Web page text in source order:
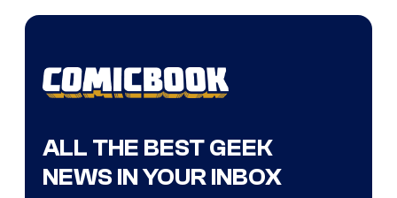
ALL THE BEST GEEK
NEWS IN YOUR INBOX